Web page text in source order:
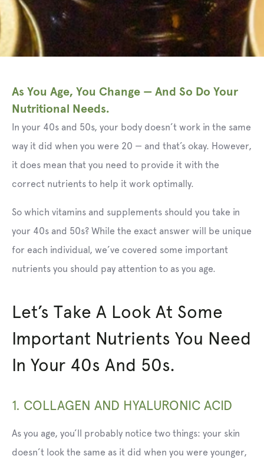
As You Age, You Change — And So Do Your
Nutritional Needs.
In your 40s and 50s, your body doesn’t work in the same
way it did when you were 20 — and that’s okay. However,
it does mean that you need to provide it with the
correct nutrients to help it work optimally.
So which vitamins and supplements should you take in
your 40s and 50s? While the exact answer will be unique
for each individual, we’ve covered some important
nutrients you should pay attention to as you age.
Let’s Take A Look At Some
Important Nutrients You Need
In Your 40s And 50s.
1. COLLAGEN AND HYALURONIC ACID
As you age, you’ll probably notice two things: your skin
doesn’t look the same as it did when you were younger,